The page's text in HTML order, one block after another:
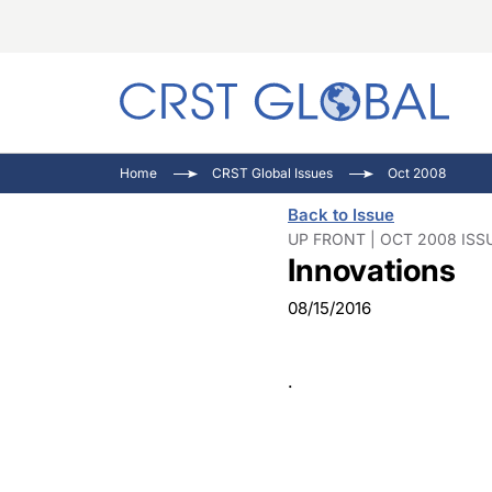
Home CRST Global Issues Oct 2008
Back to Issue
UP FRONT | OCT 2008
Innovations
08/15/2016
.